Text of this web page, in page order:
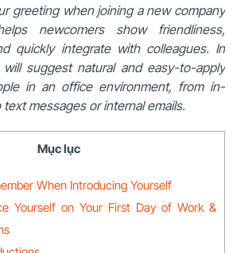
greeting when joining a new company
newcomers show friendliness,
quickly integrate with colleagues. In
will suggest natural and easy-to-apply
in an office environment, from in-
messages or internal emails.
Mục lục
When Introducing Yourself
Yourself on Your First Day of Work &